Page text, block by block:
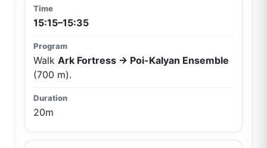
15:15–15:35
Walk Ark Fortress → Poi-Kalyan Ensemble
(700 m).
20m